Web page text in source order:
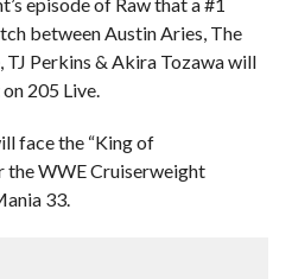
between Austin Aries, The
TJ Perkins & Akira Tozawa will
205 Live.
face the “King of
the WWE Cruiserweight
33.